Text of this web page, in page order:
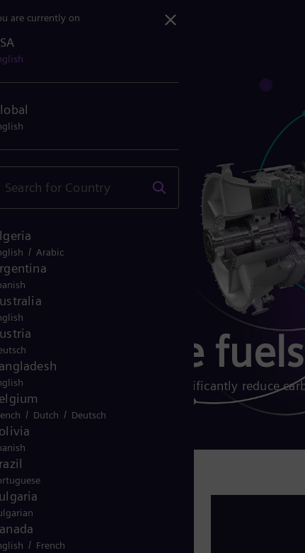
turbine fuels
other biogenic fuels can significantly reduce
fuels play a critical role in
carbon-neutral solutions to
sources like wind and solar.
are currently on
/ Arabic
/ Dutch / Deutsch
/ French